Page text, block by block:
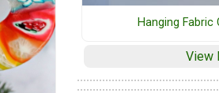
Hanging Fabric
View